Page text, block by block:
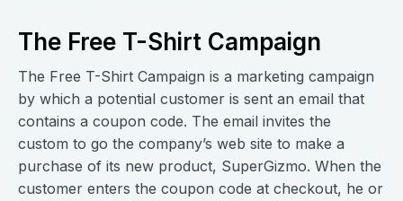
The Free T-Shirt Campaign
The Free T-Shirt Campaign is a marketing campaign
by which a potential customer is sent an email that
contains a coupon code. The email invites the
custom to go the company’s web site to make a
purchase of its new product, SuperGizmo. When the
customer enters the coupon code at checkout, he or